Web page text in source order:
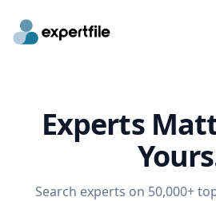
Experts
Search experts on 50,000+